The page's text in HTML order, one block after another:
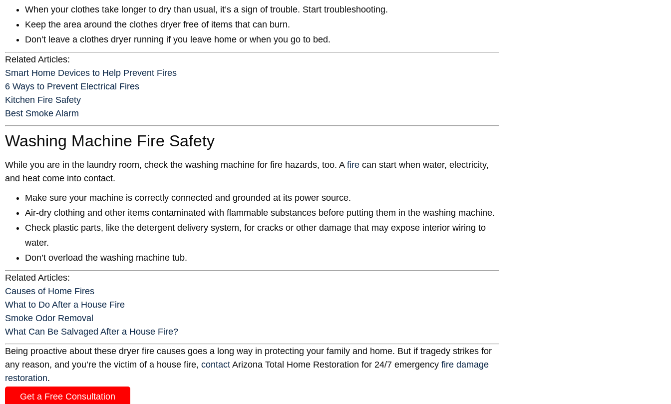
When your clothes take longer to dry than usual, it’s a sign of trouble. Start troubleshooting.
Keep the area around the clothes dryer free of items that can burn.
Don’t leave a clothes dryer running if you leave home or when you go to bed.
Related Articles:
Smart Home Devices to Help Prevent Fires
6 Ways to Prevent Electrical Fires
Kitchen Fire Safety
Best Smoke Alarm
Washing Machine Fire Safety
While you are in the laundry room, check the washing machine for fire hazards, too. A fire can start when water, electricity,
and heat come into contact.
Make sure your machine is correctly connected and grounded at its power source.
Air-dry clothing and other items contaminated with flammable substances before putting them in the washing machine.
Check plastic parts, like the detergent delivery system, for cracks or other damage that may expose interior wiring to
water.
Don’t overload the washing machine tub.
Related Articles:
Causes of Home Fires
What to Do After a House Fire
Smoke Odor Removal
What Can Be Salvaged After a House Fire?
Being proactive about these dryer fire causes goes a long way in protecting your family and home. But if tragedy strikes for
any reason, and you’re the victim of a house fire, contact Arizona Total Home Restoration for 24/7 emergency fire damage
restoration.
Get a Free Consultation